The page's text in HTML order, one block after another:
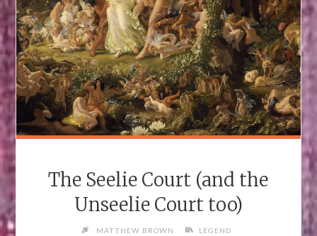
The Seelie Court (and the
Unseelie Court too)
MATTHEW BROWN
LEGEND